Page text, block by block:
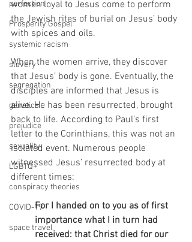
perfection
Prosperity Gospel
systemic racism
slavery
segregation
genetics
prejudice
sexuality
LGBTQ+
conspiracy theories
COVID-19
space travel
women loyal to Jesus come to perform
the Jewish rites of burial on Jesus’ body
with spices and oils.
When the women arrive, they discover
that Jesus’ body is gone. Eventually, the
disciples are informed that Jesus is
alive. He has been resurrected, brought
back to life. According to Paul’s first
letter to the Corinthians, this was not an
isolated event. Numerous people
witnessed Jesus’ resurrected body at
different times:
For I handed on to you as of first
importance what I in turn had
received: that Christ died for our